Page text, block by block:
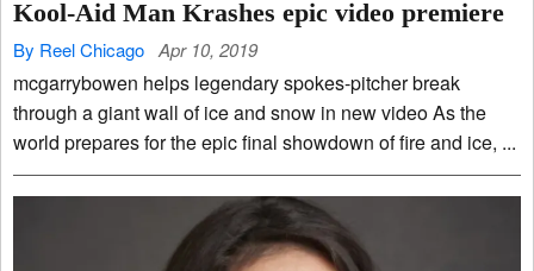
Kool-Aid Man Krashes epic video premiere
By Reel Chicago Apr 10, 2019
mcgarrybowen helps legendary spokes-pitcher break
through a giant wall of ice and snow in new video As the
world prepares for the epic final showdown of fire and ice, ...